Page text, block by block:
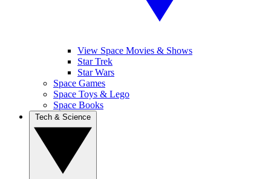
View Space Movies & Shows
Star Trek
Star Wars
Space Games
Space Toys & Lego
Space Books